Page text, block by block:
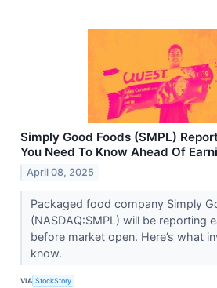
Simply Good Foods (SMPL)
You Need To Know Ahead Of
April 08, 2025
Packaged food company Simply
(NASDAQ:SMPL) will be reporting
before market open. Here’s what
know.
VIA StockStory